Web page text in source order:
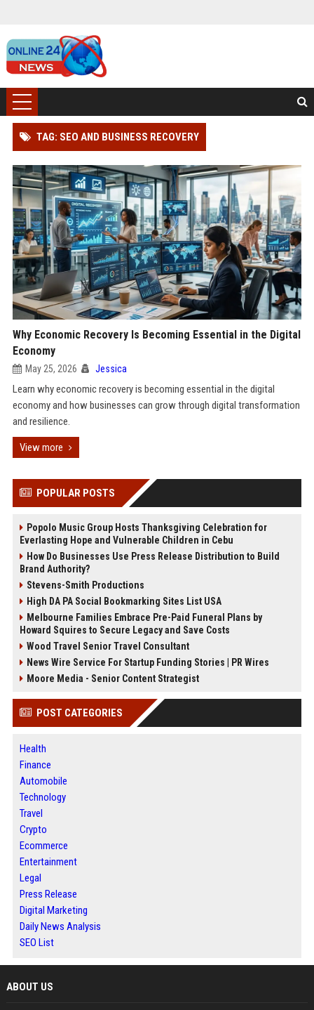
TAG: SEO AND BUSINESS RECOVERY
Why Economic Recovery Is Becoming Essential in the Digital
Economy
May 25, 2026 Jessica
Learn why economic recovery is becoming essential in the digital
economy and how businesses can grow through digital transformation
and resilience.
View more
POPULAR POSTS
Popolo Music Group Hosts Thanksgiving Celebration for
Everlasting Hope and Vulnerable Children in Cebu
How Do Businesses Use Press Release Distribution to Build
Brand Authority?
Stevens-Smith Productions
High DA PA Social Bookmarking Sites List USA
Melbourne Families Embrace Pre-Paid Funeral Plans by
Howard Squires to Secure Legacy and Save Costs
Wood Travel Senior Travel Consultant
News Wire Service For Startup Funding Stories | PR Wires
Moore Media - Senior Content Strategist
POST CATEGORIES
Health
Finance
Automobile
Technology
Travel
Crypto
Ecommerce
Entertainment
Legal
Press Release
Digital Marketing
Daily News Analysis
SEO List
ABOUT US